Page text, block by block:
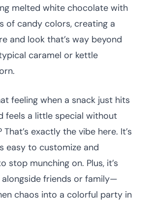
melted white chocolate with
of candy colors, creating a
and look that’s way beyond
caramel or kettle
feeling when a snack just hits
feels a little special without
That’s exactly the vibe here. It’s
easy to customize and
stop munching on. Plus, it’s
friends or family—
chaos into a colorful party in